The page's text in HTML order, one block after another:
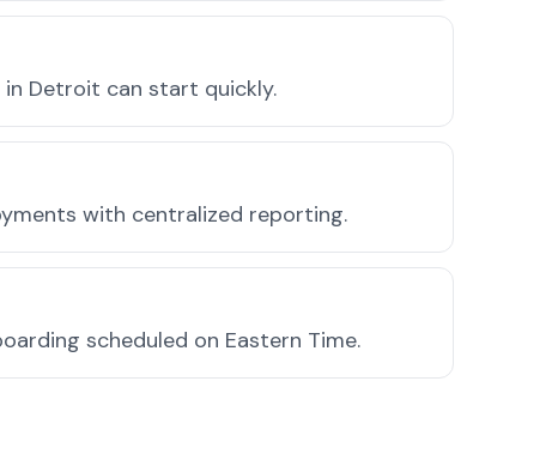
in Detroit can start quickly.
with centralized reporting.
scheduled on Eastern Time.